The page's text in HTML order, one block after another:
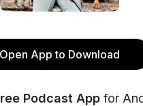
Open App to Download
Podcast App for